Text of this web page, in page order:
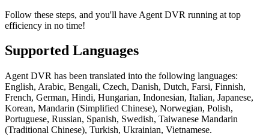
Follow these steps, and you'll have Agent DVR running at top
efficiency in no time!
Supported Languages
Agent DVR has been translated into the following languages:
English, Arabic, Bengali, Czech, Danish, Dutch, Farsi, Finnish,
French, German, Hindi, Hungarian, Indonesian, Italian, Japanese,
Korean, Mandarin (Simplified Chinese), Norwegian, Polish,
Portuguese, Russian, Spanish, Swedish, Taiwanese Mandarin
(Traditional Chinese), Turkish, Ukrainian, Vietnamese.